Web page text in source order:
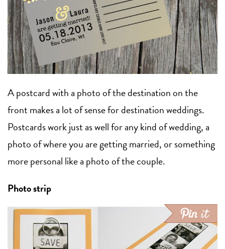
A postcard with a photo of the destination on the
front makes a lot of sense for destination weddings.
Postcards work just as well for any kind of wedding, a
photo of where you are getting married, or something
more personal like a photo of the couple.
Photo strip